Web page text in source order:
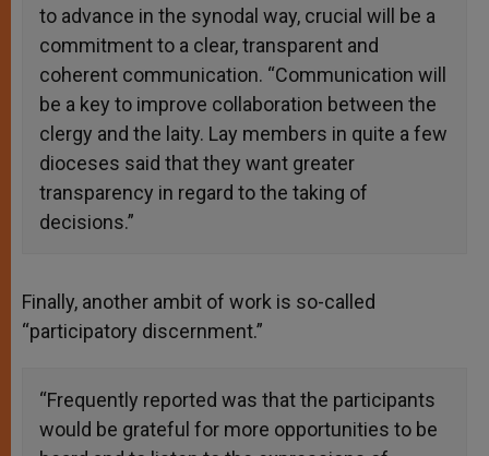
to advance in the synodal way, crucial will be a
commitment to a clear, transparent and
coherent communication. “Communication will
be a key to improve collaboration between the
clergy and the laity. Lay members in quite a few
dioceses said that they want greater
transparency in regard to the taking of
decisions.”
Finally, another ambit of work is so-called
“participatory discernment.”
“Frequently reported was that the participants
would be grateful for more opportunities to be